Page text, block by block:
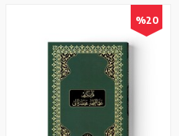
%20